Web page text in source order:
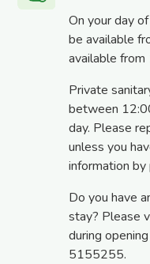
On your day
be available
available from
Private
between
day. Please
unless you
information by
Do you have
stay? Please
during
5155255.